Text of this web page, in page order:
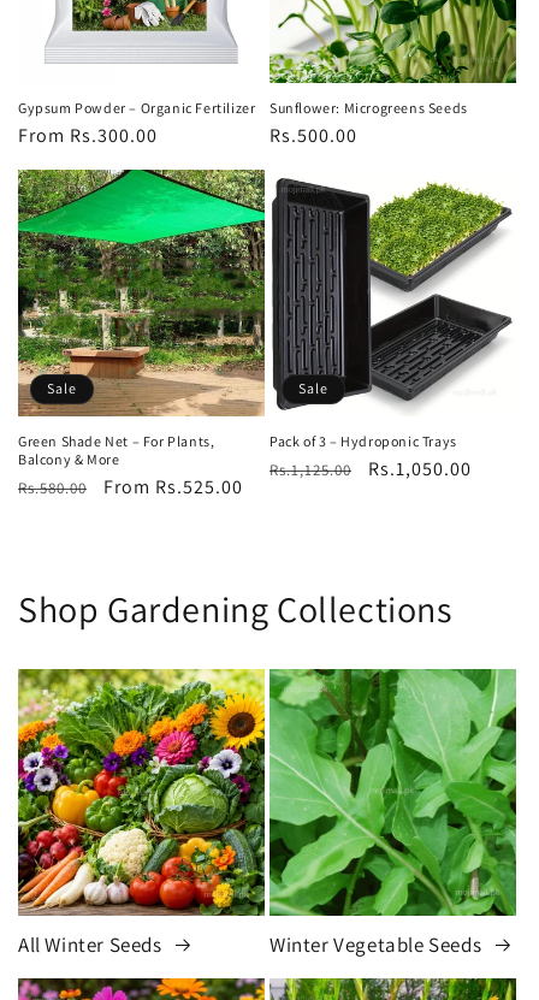
Gypsum Powder – Organic Fertilizer
Regular
From Rs.300.00
Sunflower: Microgreens Seeds
Regular
Rs.500.00
Sale
Green Shade Net – For Plants,
Balcony & More
Regular
Rs.580.00
Sale
From Rs.525.00
Sale
Pack of 3 – Hydroponic Trays
Regular
Rs.1,125.00
Sale
Rs.1,050.00
Shop Gardening Collections
All Winter Seeds Winter Vegetable Seeds